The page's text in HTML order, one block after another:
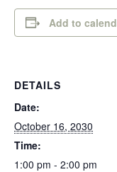
Add to
DETAILS
Date:
October 16, 2030
Time:
1:00 pm - 2:00 pm